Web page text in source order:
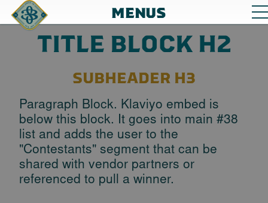
MENUS
TITLE BLOCK H2
SUBHEADER H3
Paragraph Block. Klaviyo embed is
below this block. It goes into main #38
list and adds the user to the
"Contestants" segment that can be
shared with vendor partners or
referenced to pull a winner.